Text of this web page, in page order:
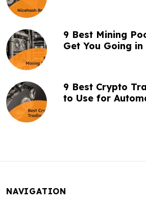
9 Best Mining
Get You Going in
9 Best Crypto
to Use for
NAVIGATION